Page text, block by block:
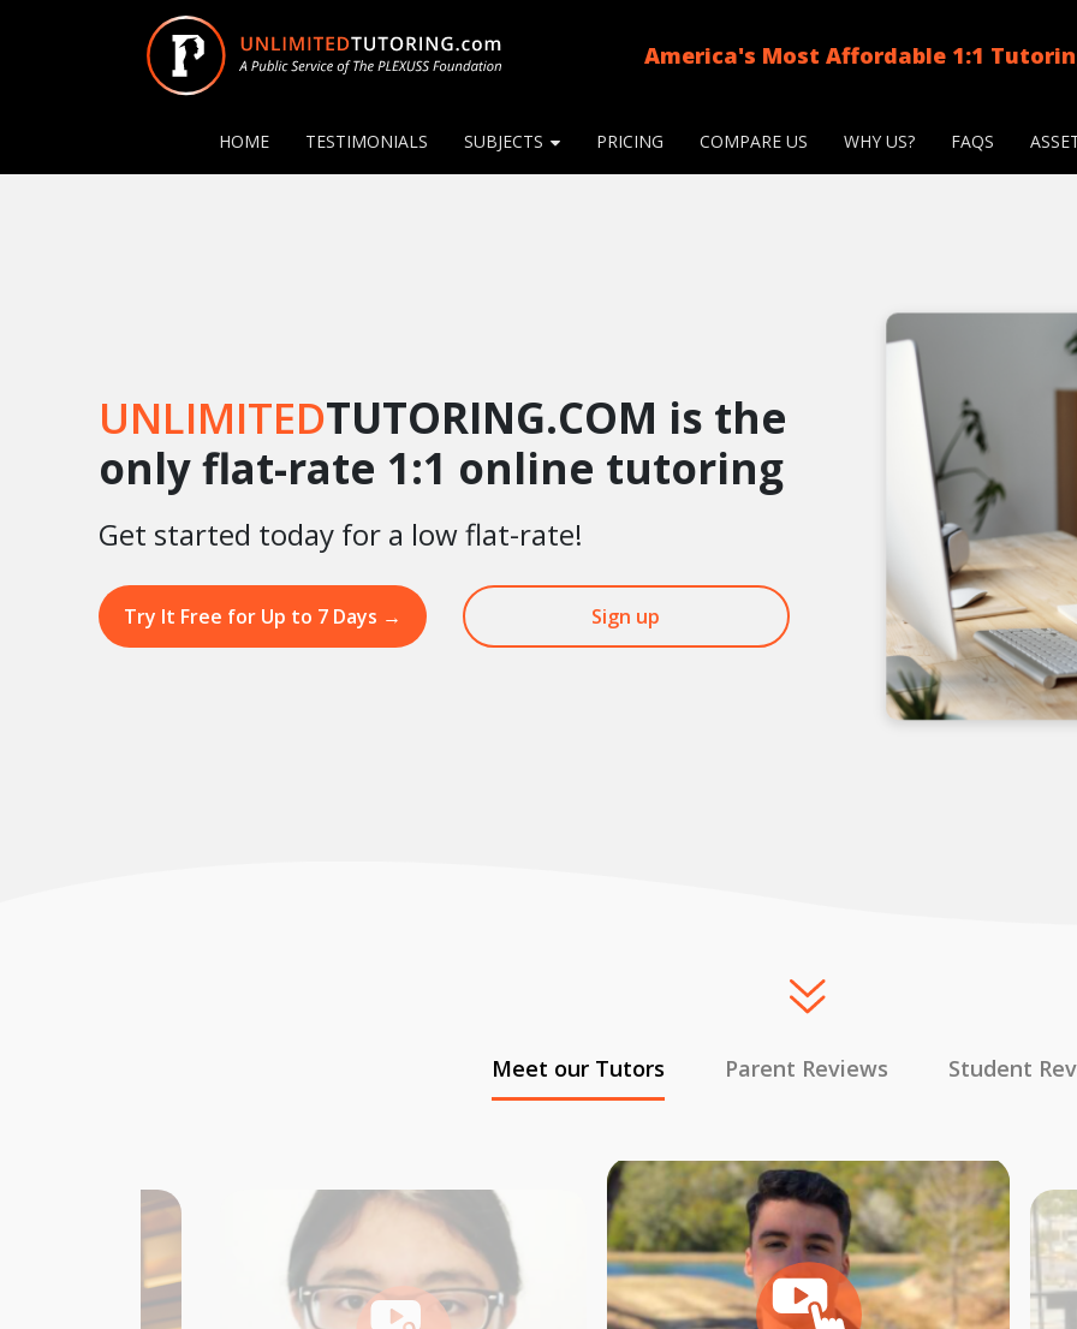
America's Most Affordable 1:1
HOME TESTIMONIALS SUBJECTS PRICING COMPARE US WHY US? FAQS
UNLIMITEDTUTORING.COM is the
only flat-rate 1:1 online tutoring
Get started today for a low flat-rate!
Try It Free for Up to 7 Days → Sign up
Meet our Tutors Parent Reviews Student